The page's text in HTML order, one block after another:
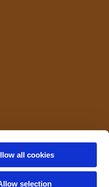
all cookies
selection